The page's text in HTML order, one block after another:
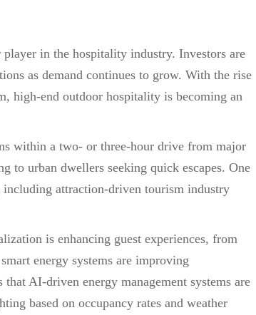
in the hospitality industry. Investors are
as demand continues to grow. With the rise
high-end outdoor hospitality is becoming an
within a two- or three-hour drive from major
to urban dwellers seeking quick escapes. One
attraction-driven tourism industry
is enhancing guest experiences, from
energy systems are improving
AI-driven energy management systems are
based on occupancy rates and weather